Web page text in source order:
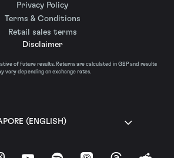
Privacy Policy
Terms & Conditions
Retail sales terms
Disclaimer
of future results. Returns are calculated in GBP and results
vary depending on exchange rates.
(ENGLISH)